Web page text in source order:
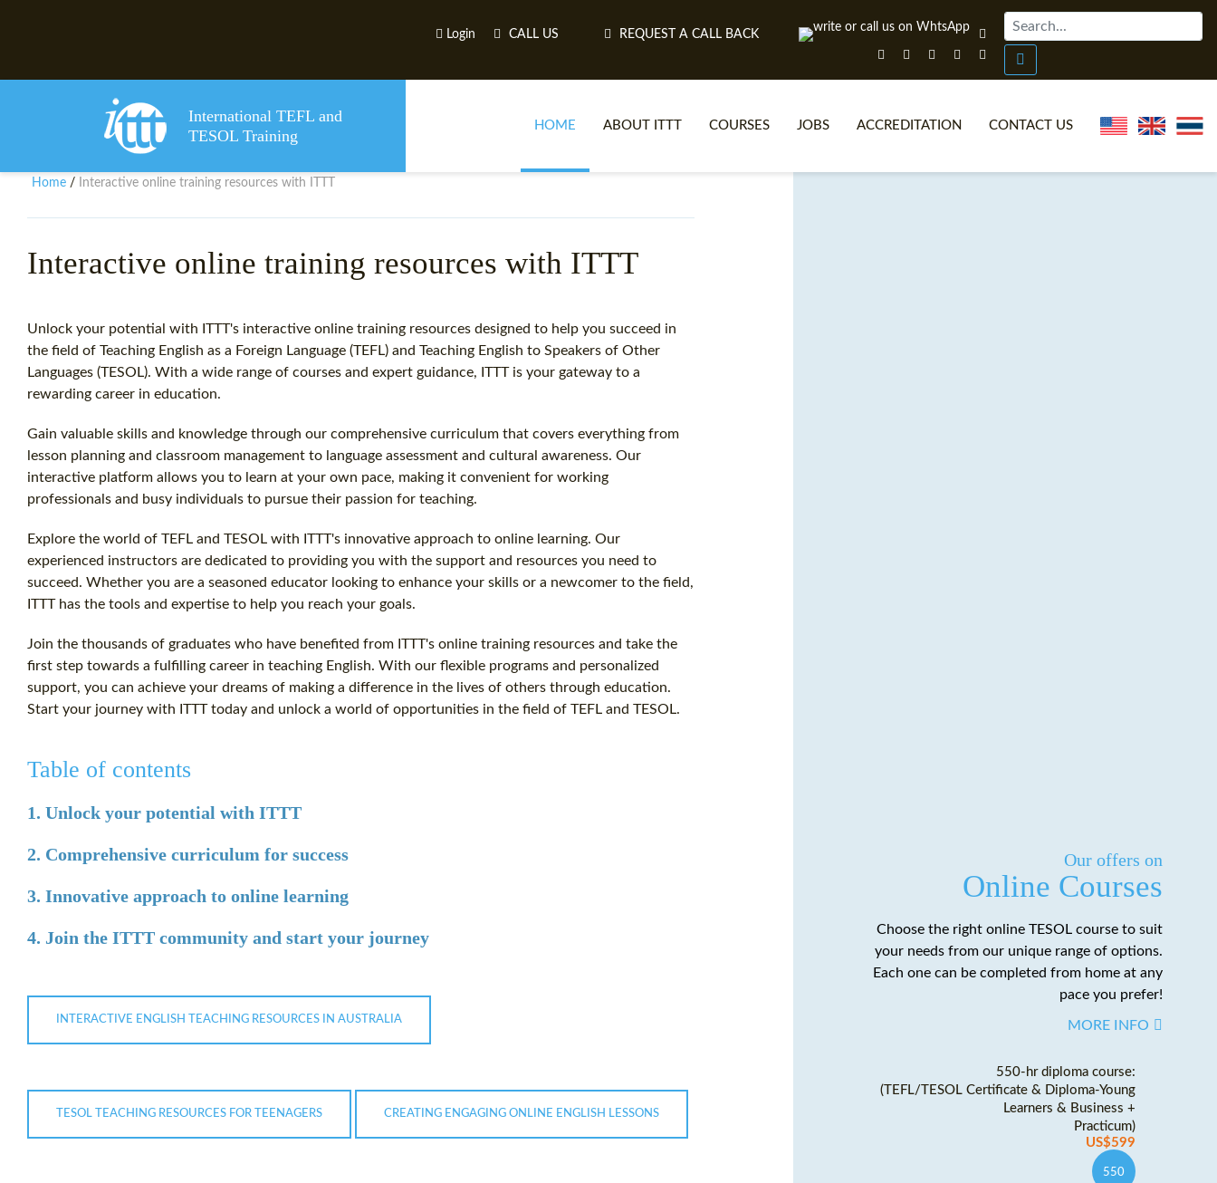
Login CALL US REQUEST A CALL BACK
International TEFL and
TESOL Training
HOME ABOUT ITTT COURSES JOBS ACCREDITATION CONTACT US
Home / Interactive online training resources with ITTT
Interactive online training resources with ITTT
Unlock your potential with ITTT's interactive online training resources designed to help you succeed in
the field of Teaching English as a Foreign Language (TEFL) and Teaching English to Speakers of Other
Languages (TESOL). With a wide range of courses and expert guidance, ITTT is your gateway to a
rewarding career in education.
Gain valuable skills and knowledge through our comprehensive curriculum that covers everything from
lesson planning and classroom management to language assessment and cultural awareness. Our
interactive platform allows you to learn at your own pace, making it convenient for working
professionals and busy individuals to pursue their passion for teaching.
Explore the world of TEFL and TESOL with ITTT's innovative approach to online learning. Our
experienced instructors are dedicated to providing you with the support and resources you need to
succeed. Whether you are a seasoned educator looking to enhance your skills or a newcomer to the field,
ITTT has the tools and expertise to help you reach your goals.
Join the thousands of graduates who have benefited from ITTT's online training resources and take the
first step towards a fulfilling career in teaching English. With our flexible programs and personalized
support, you can achieve your dreams of making a difference in the lives of others through education.
Start your journey with ITTT today and unlock a world of opportunities in the field of TEFL and TESOL.
Table of contents
1. Unlock your potential with ITTT
2. Comprehensive curriculum for success
3. Innovative approach to online learning
4. Join the ITTT community and start your journey
INTERACTIVE ENGLISH TEACHING RESOURCES IN AUSTRALIA
TESOL TEACHING RESOURCES FOR TEENAGERS CREATING ENGAGING ONLINE ENGLISH LESSONS
Our offers on
Online Courses
Choose the right online TESOL course to suit
your needs from our unique range of options.
Each one can be completed from home at any
pace you prefer!
MORE INFO
550-hr diploma course:
(TEFL/TESOL Certificate & Diploma-Young
Learners & Business +
Practicum)
US$599
550